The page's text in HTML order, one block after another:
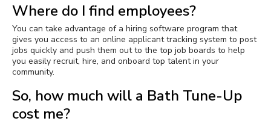
Where do I find employees?
You can take advantage of a hiring software program that
gives you access to an online applicant tracking system to post
jobs quickly and push them out to the top job boards to help
you easily recruit, hire, and onboard top talent in your
community.
So, how much will a Bath Tune-Up
cost me?